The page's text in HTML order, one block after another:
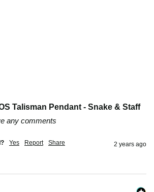
Talisman Pendant - Snake & Staff
any comments
Yes Report Share 2 years ago